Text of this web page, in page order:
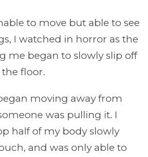
to move but able to see
I watched in horror as the
me began to slowly slip off
floor.
moving away from
was pulling it. I
half of my body slowly
and was only able to